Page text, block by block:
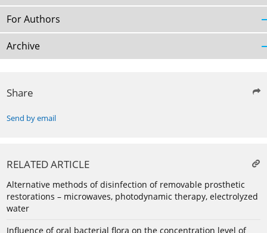
For Authors
Archive
Share
Send by email
RELATED ARTICLE
Alternative methods of disinfection of removable prosthetic
restorations – microwaves, photodynamic therapy, electrolyzed
water
Influence of oral bacterial flora on the concentration level of